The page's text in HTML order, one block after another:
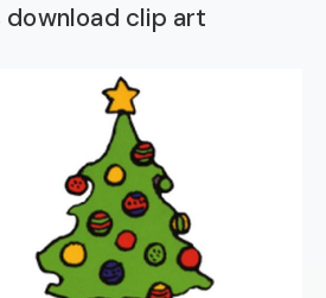
clip art